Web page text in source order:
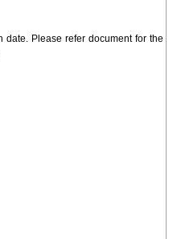
date. Please refer document for the